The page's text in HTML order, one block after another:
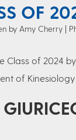
OF
by Amy Cherry |
Class of 2024
of